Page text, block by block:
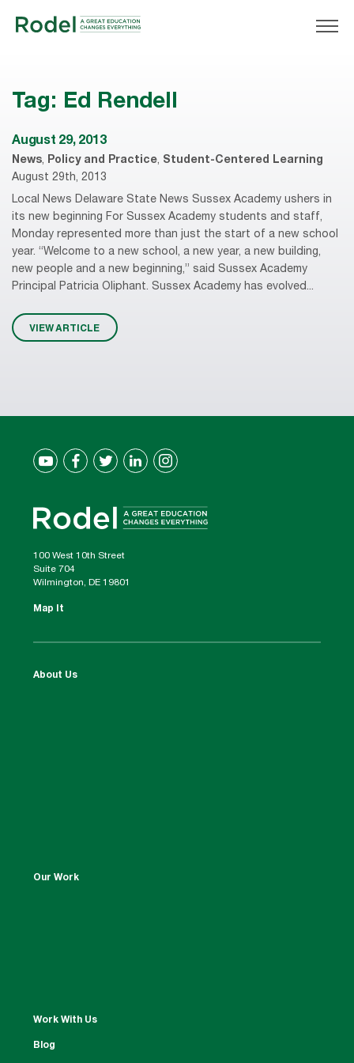
Tag: Ed Rendell
August 29, 2013
News, Policy and Practice, Student-Centered Learning
August 29th, 2013
Local News Delaware State News Sussex Academy ushers in
its new beginning For Sussex Academy students and staff,
Monday represented more than just the start of a new school
year. “Welcome to a new school, a new year, a new building,
new people and a new beginning,” said Sussex Academy
Principal Patricia Oliphant. Sussex Academy has evolved...
VIEW ARTICLE
100 West 10th Street
Suite 704
Wilmington, DE 19801
Map It
About Us
Our Work
Work With Us
Blog